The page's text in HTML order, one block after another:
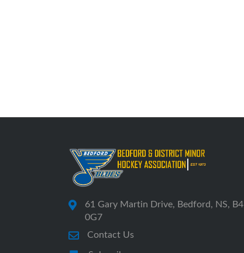
61 Gary Martin Drive, Bedford, NS,
0G7
Contact Us